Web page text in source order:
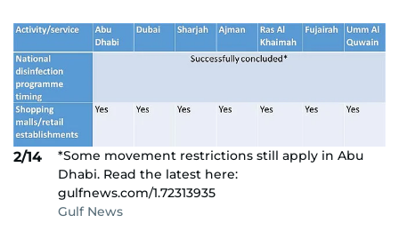
2/14
*Some movement restrictions still apply in Abu
Dhabi. Read the latest here:
gulfnews.com/1.72313935
Gulf News